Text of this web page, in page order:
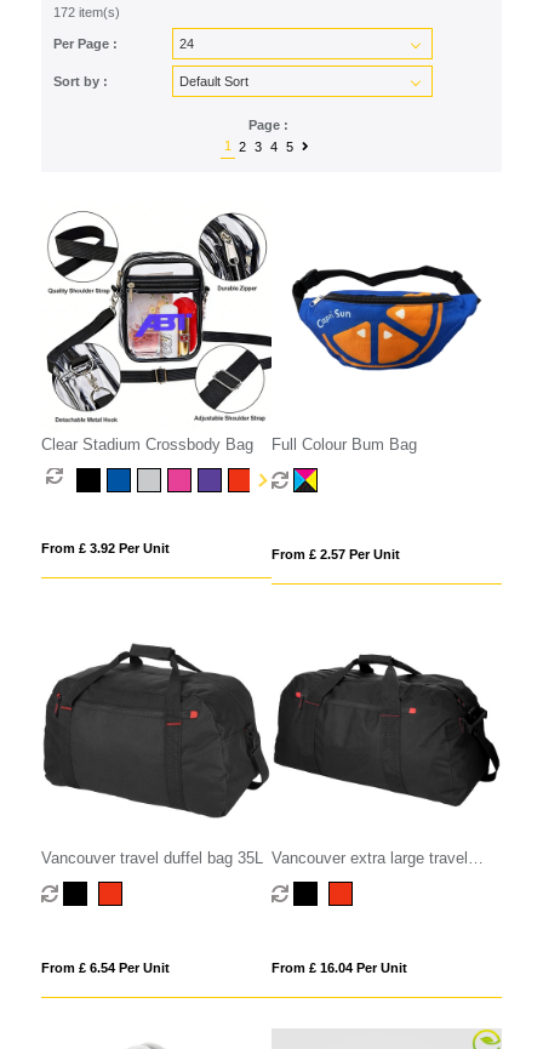
172 item(s)
Per Page :
Sort by :
Page :
1
2 3 4 5
Clear Stadium Crossbody Bag
From £ 3.92 Per Unit
Full Colour Bum Bag
From £ 2.57 Per Unit
Vancouver travel duffel bag 35L
From £ 6.54 Per Unit
Vancouver extra large travel
duffel bag 75L
From £ 16.04 Per Unit